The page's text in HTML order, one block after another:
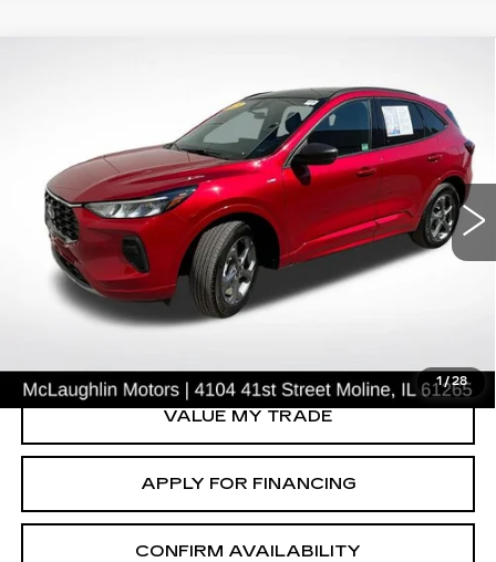
1/ 28
2023FORD ESCAPEST-
LINE
VIN:1FMCU9MN3PUB38285Stock:P2636 U9M
13883 mi Ext.
$25,618
SALE PRICE
START BUYING PROCESS
VALUE MY TRADE
APPLY FOR FINANCING
CONFIRM AVAILABILITY